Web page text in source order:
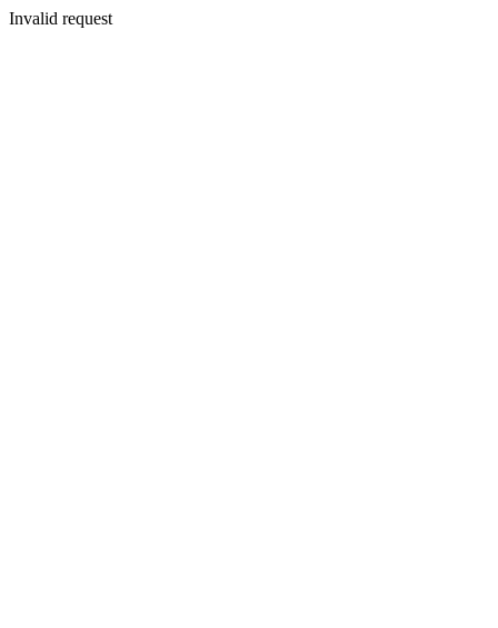
Invalid request